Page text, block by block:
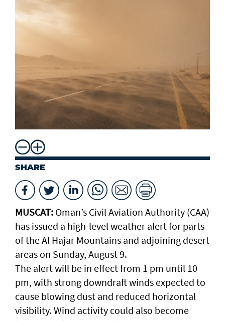
SHARE
MUSCAT: Oman’s Civil Aviation Authority (CAA)
has issued a high-level weather alert for parts
of the Al Hajar Mountains and adjoining desert
areas on Sunday, August 9.
The alert will be in effect from 1 pm until 10
pm, with strong downdraft winds expected to
cause blowing dust and reduced horizontal
visibility. Wind activity could also become